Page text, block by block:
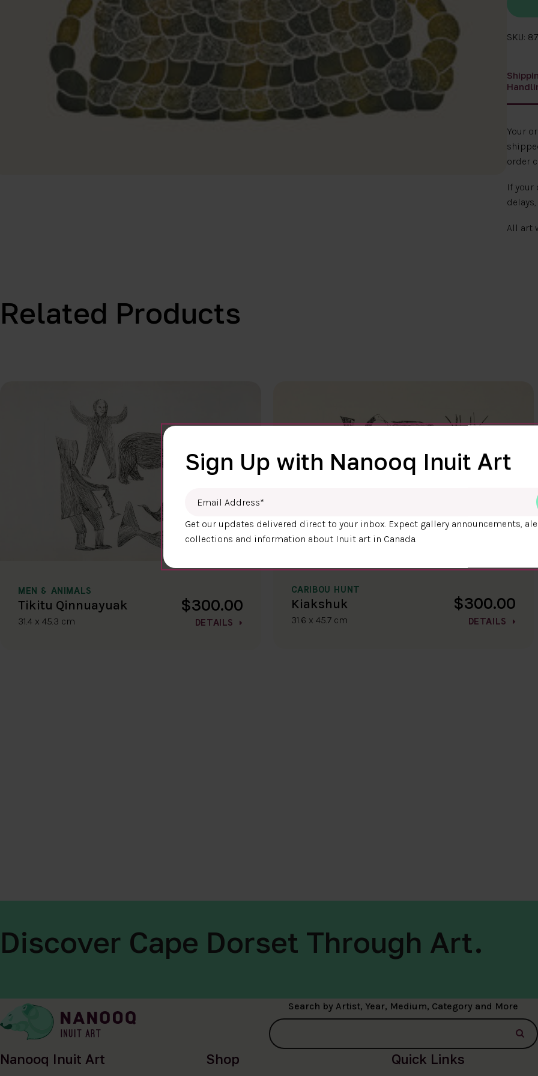
SKU:
Your
order
If your
All art
Related Products
MEN & ANIMALS
Tikitu Qinnuayuak
31.4 x 45.3 cm
$300.00
DETAILS
CARIBOU HUNT
Kiakshuk
31.6 x 45.7 cm
$300.00
DETAILS
Discover Cape Dorset Through Art.
Search by Artist, Year, Medium, Category and More
Nanooq Inuit Art Shop Quick Links
Sign Up with Nanooq Inuit Art
Get our updates delivered direct to your inbox. Expect gallery announcements,
collections and information about Inuit art in Canada.